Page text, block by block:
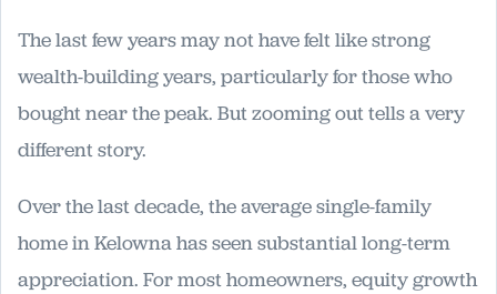
The last few years may not have felt like strong
wealth-building years, particularly for those who
bought near the peak. But zooming out tells a very
different story.
Over the last decade, the average single-family
home in Kelowna has seen substantial long-term
appreciation. For most homeowners, equity growth